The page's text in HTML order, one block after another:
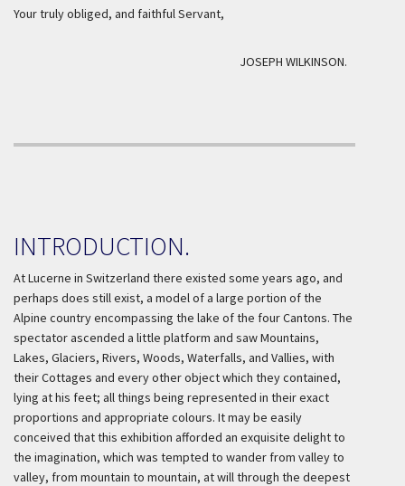
Your truly obliged, and faithful Servant,
JOSEPH WILKINSON.
INTRODUCTION.
At Lucerne in Switzerland there existed some years ago, and
perhaps does still exist, a model of a large portion of the
Alpine country encompassing the lake of the four Cantons. The
spectator ascended a little platform and saw Mountains,
Lakes, Glaciers, Rivers, Woods, Waterfalls, and Vallies, with
their Cottages and every other object which they contained,
lying at his feet; all things being represented in their exact
proportions and appropriate colours. It may be easily
conceived that this exhibition afforded an exquisite delight to
the imagination, which was tempted to wander from valley to
valley, from mountain to mountain, at will through the deepest